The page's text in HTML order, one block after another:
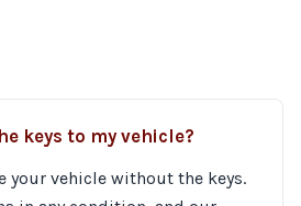
keys to my vehicle?
your vehicle without the keys.